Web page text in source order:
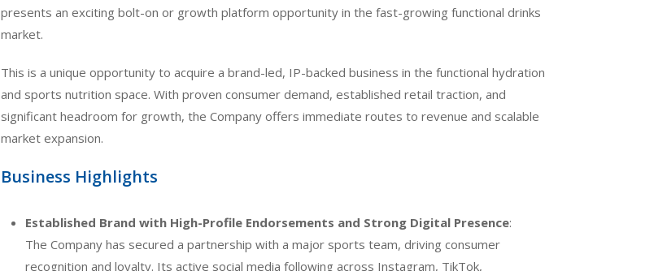
presents an exciting bolt-on or growth platform opportunity in the fast-growing functional drinks
market.
This is a unique opportunity to acquire a brand-led, IP-backed business in the functional hydration
and sports nutrition space. With proven consumer demand, established retail traction, and
significant headroom for growth, the Company offers immediate routes to revenue and scalable
market expansion.
Business Highlights
Established Brand with High-Profile Endorsements and Strong Digital Presence:
The Company has secured a partnership with a major sports team, driving consumer
recognition and loyalty. Its active social media following across Instagram, TikTok,